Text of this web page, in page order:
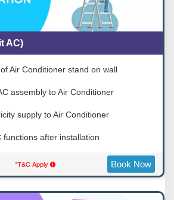
AC)
Air Conditioner stand on wall
assembly to Air Conditioner
supply to Air Conditioner
functions after installation
*T&C Apply Book Now